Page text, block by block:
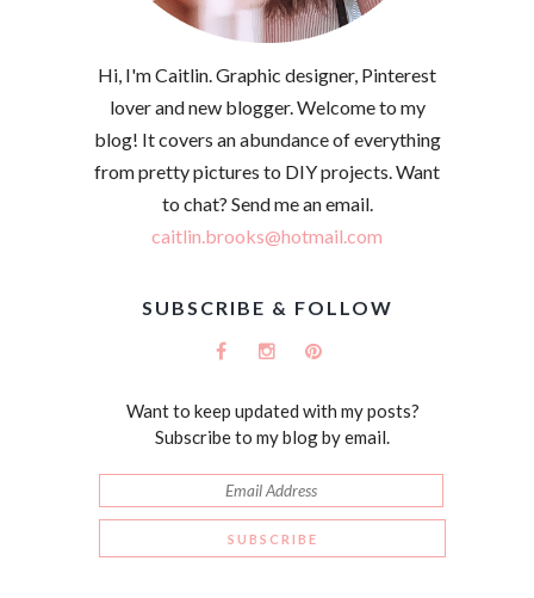
Hi, I'm Caitlin. Graphic designer, Pinterest
lover and new blogger. Welcome to my
blog! It covers an abundance of everything
from pretty pictures to DIY projects. Want
to chat? Send me an email.
caitlin.brooks@hotmail.com
SUBSCRIBE & FOLLOW
Want to keep updated with my posts?
Subscribe to my blog by email.